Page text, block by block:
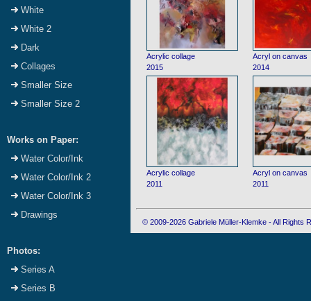
White
White 2
Dark
Collages
Smaller Size
Smaller Size 2
Works on Paper:
Water Color/Ink
Water Color/Ink 2
Water Color/Ink 3
Drawings
Photos:
Series A
Series B
Acrylic collage
2015
Acryl on canvas
2014
Acrylic collage
2011
Acryl on canvas
2011
© 2009-2026 Gabriele Müller-Klemke - All Rights